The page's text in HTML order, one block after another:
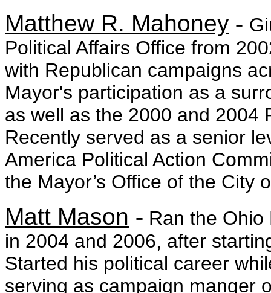
Matthew R. Mahoney -
Political Affairs Office from
with Republican campaigns
Mayor's participation as a
as well as the 2000 and
Recently served as a senior
America Political Action
the Mayor’s Office of the City
Matt Mason - Ran the
in 2004 and 2006, after
Started his political career
serving as campaign manger